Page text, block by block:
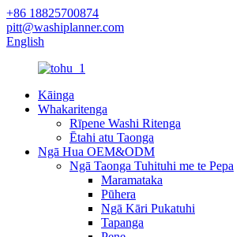
+86 18825700874
pitt@washiplanner.com
English
Kāinga
Whakaritenga
Rīpene Washi Ritenga
Ētahi atu Taonga
Ngā Hua OEM&ODM
Ngā Taonga Tuhituhi me te Pepa
Maramataka
Pūhera
Ngā Kāri Pukatuhi
Tapanga